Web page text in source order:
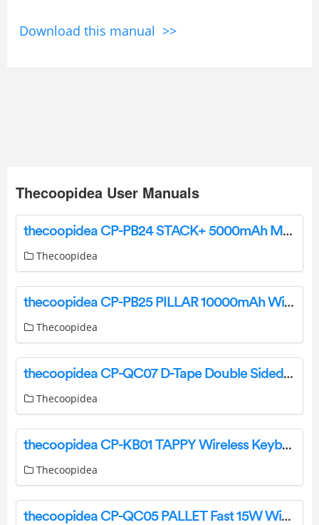
Download this manual >>
Thecoopidea User Manuals
thecoopidea CP-PB24 STACK+ 5000mAh Magnetic Wireless Powerbank User Manual
Thecoopidea
thecoopidea CP-PB25 PILLAR 10000mAh Wireless Magnetic Stand Powerbank User Manual
Thecoopidea
thecoopidea CP-QC07 D-Tape Double Sided Wireless Multiple Charger User Manual
Thecoopidea
thecoopidea CP-KB01 TAPPY Wireless Keyboard Set – Hello Kitty User Manual
Thecoopidea
thecoopidea CP-QC05 PALLET Fast 15W Wireless Charging Pad User Manual